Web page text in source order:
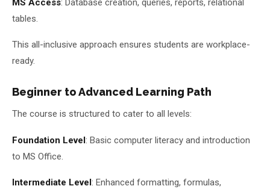
MS Access: Database creation, queries, reports, relational
tables.
This all-inclusive approach ensures students are workplace-
ready.
Beginner to Advanced Learning Path
The course is structured to cater to all levels:
Foundation Level: Basic computer literacy and introduction
to MS Office.
Intermediate Level: Enhanced formatting, formulas,